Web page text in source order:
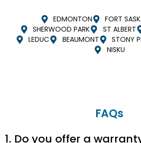
EDMONTON
FORT
SHERWOOD PARK
ST ALBERT
LEDUC
BEAUMONT STONY
NISKU
FAQs
1. Do you offer a